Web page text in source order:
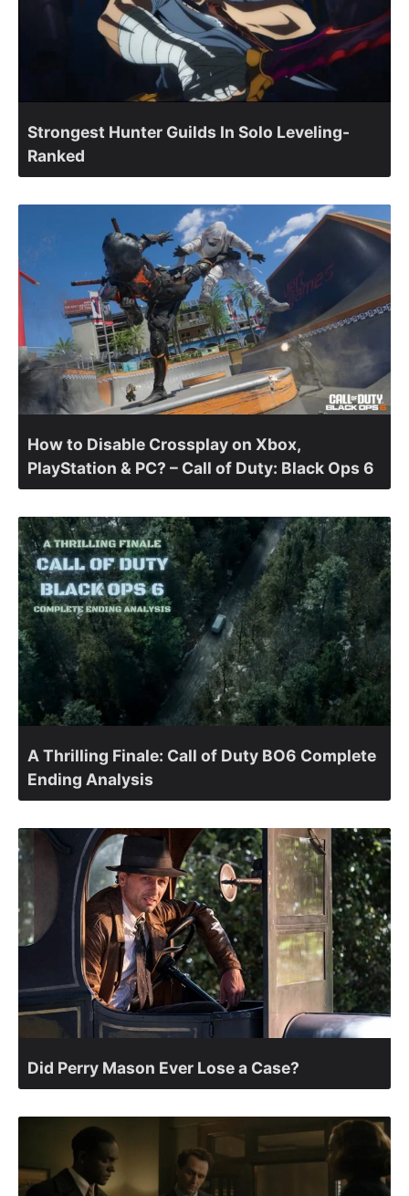
Strongest Hunter Guilds In Solo Leveling-
Ranked
How to Disable Crossplay on Xbox,
PlayStation & PC? – Call of Duty: Black Ops 6
A Thrilling Finale: Call of Duty BO6 Complete
Ending Analysis
Did Perry Mason Ever Lose a Case?